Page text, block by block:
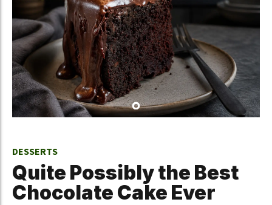
DESSERTS
Quite Possibly the Best
Chocolate Cake Ever